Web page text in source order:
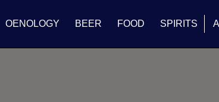
OENOLOGY BEER FOOD SPIRITS